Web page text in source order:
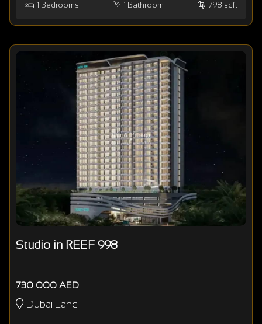
1 Bedrooms 1 Bathroom 798 sqft
Studio in REEF 998
730 000 AED
Dubai Land